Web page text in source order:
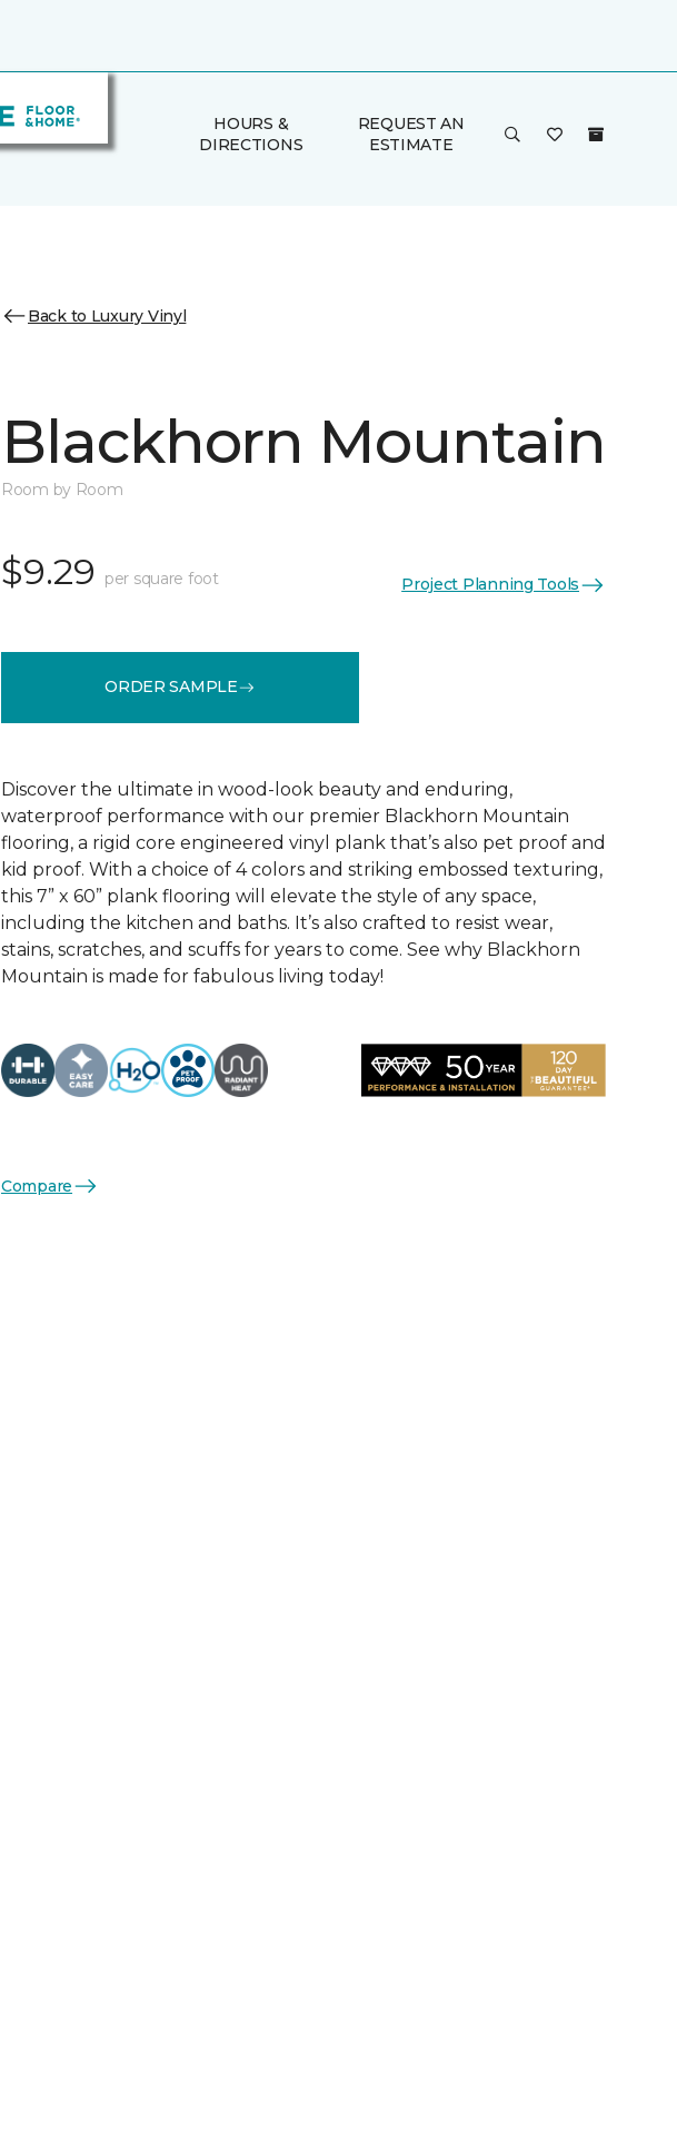
HOURS &
DIRECTIONS
REQUEST AN
ESTIMATE
Back to Luxury Vinyl
Blackhorn Mountain
Room by Room
$9.29 per square foot Project Planning Tools
ORDER SAMPLE
Discover the ultimate in wood-look beauty and enduring,
waterproof performance with our premier Blackhorn Mountain
flooring, a rigid core engineered vinyl plank that’s also pet proof and
kid proof. With a choice of 4 colors and striking embossed texturing,
this 7” x 60” plank flooring will elevate the style of any space,
including the kitchen and baths. It’s also crafted to resist wear,
stains, scratches, and scuffs for years to come. See why Blackhorn
Mountain is made for fabulous living today!
Compare